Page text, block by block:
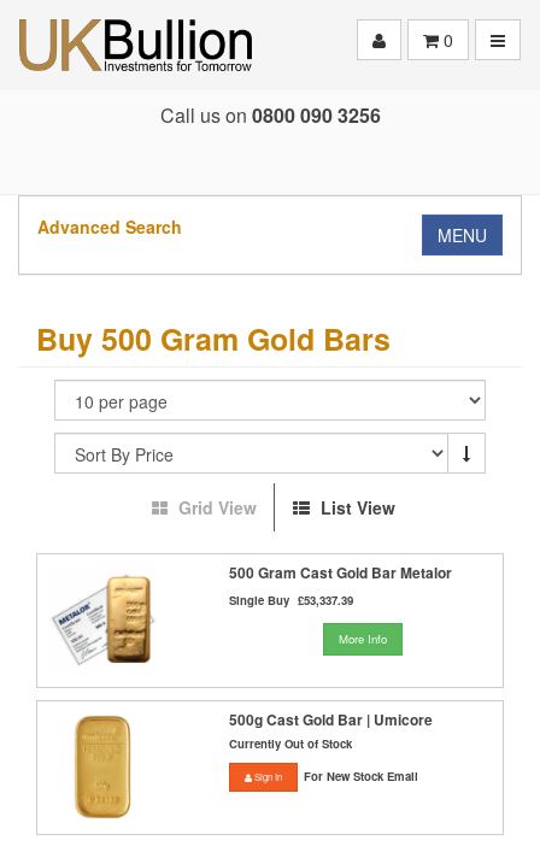
0
Call us on 0800 090 3256
Advanced Search MENU
Buy 500 Gram Gold Bars
Grid View List View
500 Gram Cast Gold Bar Metalor
Single Buy £53,337.39
More Info
500g Cast Gold Bar | Umicore
Currently Out of Stock
Sign In For New Stock Email